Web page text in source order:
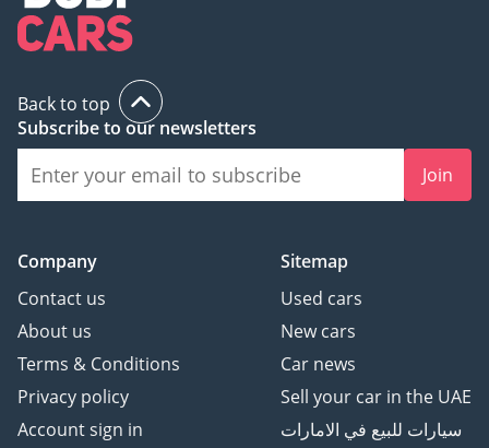
Back to top
Subscribe to our newsletters
Join
Company
Contact us
About us
Terms & Conditions
Privacy policy
Account sign in
Sitemap
Used cars
New cars
Car news
Sell your car in the UAE
سيارات للبيع في الامارات